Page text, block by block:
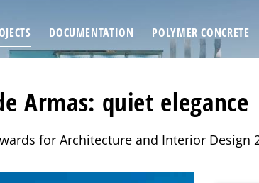
DOCUMENTATION POLYMER CONCRETE
Armas: quiet elegance
for Architecture and Interior Design